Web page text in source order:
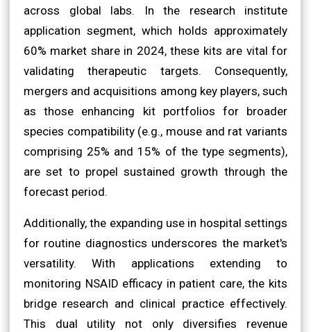
across global labs. In the research institute
application segment, which holds approximately
60% market share in 2024, these kits are vital for
validating therapeutic targets. Consequently,
mergers and acquisitions among key players, such
as those enhancing kit portfolios for broader
species compatibility (e.g., mouse and rat variants
comprising 25% and 15% of the type segments),
are set to propel sustained growth through the
forecast period.
Additionally, the expanding use in hospital settings
for routine diagnostics underscores the market's
versatility. With applications extending to
monitoring NSAID efficacy in patient care, the kits
bridge research and clinical practice effectively.
This dual utility not only diversifies revenue